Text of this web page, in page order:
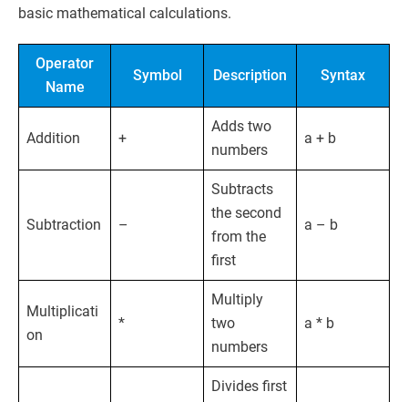
basic mathematical calculations.
Operator
Name
Symbol Description Syntax
Addition +
Adds two
numbers
a + b
Subtraction –
Subtracts
the second
from the
first
a – b
Multiplicati
on
*
Multiply
two
numbers
a * b
Divides first